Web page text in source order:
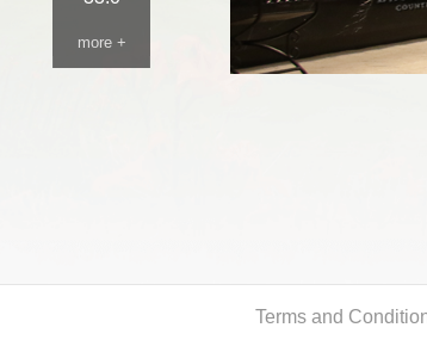
more +
Terms and